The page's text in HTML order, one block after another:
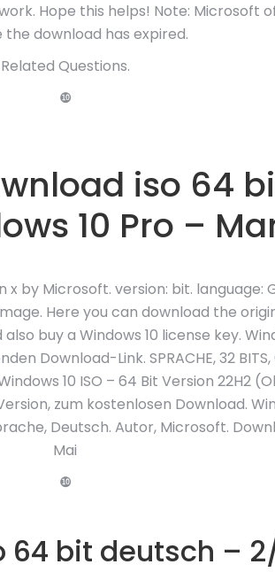
Hope this helps! Note: Microsoft
the download has expired.
Related Questions.
❿
iso 64
10 Pro –
by Microsoft. version: bit. language:
Here you can download the
buy a Windows 10 license key.
Download-Link. SPRACHE, 32 BITS,
10 ISO – 64 Bit Version 22H2
zum kostenlosen Download.
Deutsch. Autor, Microsoft.
Mai
❿
64 bit deutsch –